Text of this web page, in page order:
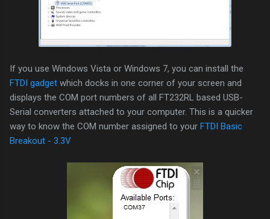
If you use Windows Vista or Windows 7, you can install the
FTDI gadget which docks in one corner of your screen and
displays the COM port numbers of all FT232RL based USB-
Serial converters attached to your computer. This is a quicker
way to know the COM number assigned to your FTDI Basic
Breakout - 3.3V